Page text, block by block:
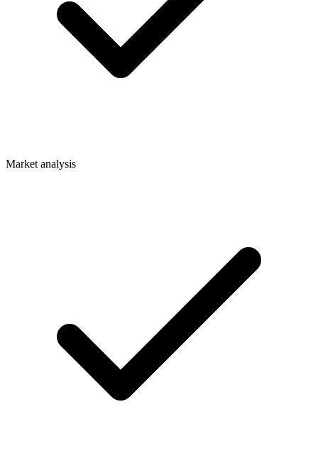
Market analysis